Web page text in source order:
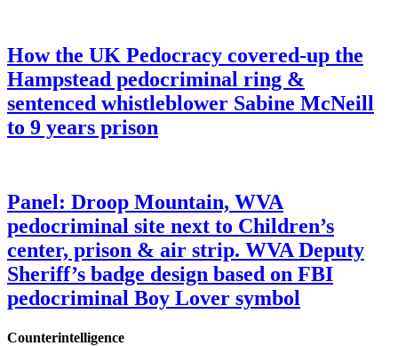
How the UK Pedocracy covered-up the
Hampstead pedocriminal ring &
sentenced whistleblower Sabine McNeill
to 9 years prison
Panel: Droop Mountain, WVA
pedocriminal site next to Children’s
center, prison & air strip. WVA Deputy
Sheriff’s badge design based on FBI
pedocriminal Boy Lover symbol
Counterintelligence